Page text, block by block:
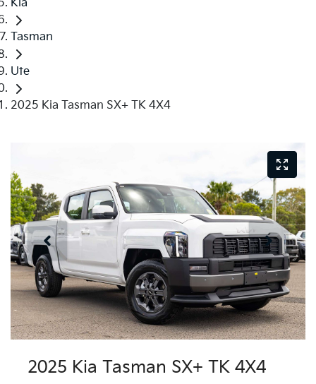
Kia
Tasman
Ute
2025 Kia Tasman SX+ TK 4X4
2025 Kia Tasman SX+ TK 4X4